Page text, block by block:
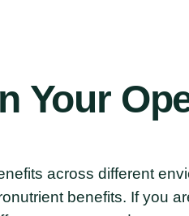
Your
across different
benefits. If you